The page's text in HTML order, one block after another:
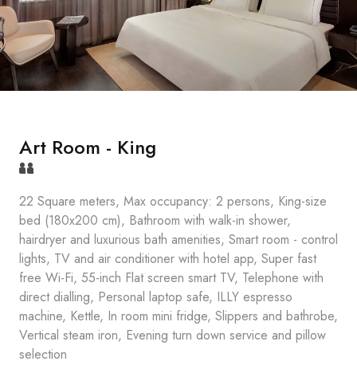
Art Room - King
22 Square meters, Max occupancy: 2 persons, King-size
bed (180x200 cm), Bathroom with walk-in shower,
hairdryer and luxurious bath amenities, Smart room - control
lights, TV and air conditioner with hotel app, Super fast
free Wi-Fi, 55-inch Flat screen smart TV, Telephone with
direct dialling, Personal laptop safe, ILLY espresso
machine, Kettle, In room mini fridge, Slippers and bathrobe,
Vertical steam iron, Evening turn down service and pillow
selection